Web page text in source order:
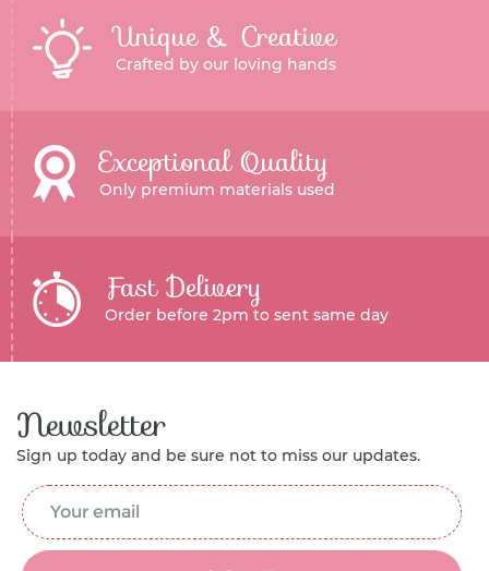
Unique & Creative
Crafted by our loving hands
Exceptional Quality
Only premium materials used
Fast Delivery
Order before 2pm to sent same day
Newsletter
Sign up today and be sure not to miss our updates.
Email Address